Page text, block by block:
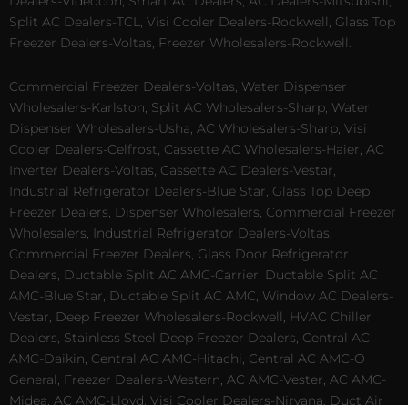
Split AC Dealers-TCL, Visi Cooler Dealers-Rockwell, Glass Top
Freezer Dealers-Voltas, Freezer Wholesalers-Rockwell.
Commercial Freezer Dealers-Voltas, Water Dispenser
Wholesalers-Karlston, Split AC Wholesalers-Sharp, Water
Dispenser Wholesalers-Usha, AC Wholesalers-Sharp, Visi
Cooler Dealers-Celfrost, Cassette AC Wholesalers-Haier, AC
Inverter Dealers-Voltas, Cassette AC Dealers-Vestar,
Industrial Refrigerator Dealers-Blue Star, Glass Top Deep
Freezer Dealers, Dispenser Wholesalers, Commercial Freezer
Wholesalers, Industrial Refrigerator Dealers-Voltas,
Commercial Freezer Dealers, Glass Door Refrigerator
Dealers, Ductable Split AC AMC-Carrier, Ductable Split AC
AMC-Blue Star, Ductable Split AC AMC, Window AC Dealers-
Vestar, Deep Freezer Wholesalers-Rockwell, HVAC Chiller
Dealers, Stainless Steel Deep Freezer Dealers, Central AC
AMC-Daikin, Central AC AMC-Hitachi, Central AC AMC-O
General, Freezer Dealers-Western, AC AMC-Vester, AC AMC-
Midea, AC AMC-Lloyd, Visi Cooler Dealers-Nirvana, Duct Air